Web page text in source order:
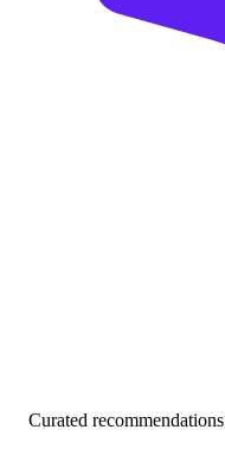
Curated